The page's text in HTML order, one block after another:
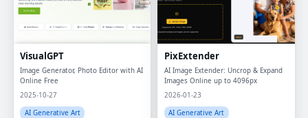
VisualGPT
Image Generator, Photo Editor with AI
Online Free
2025-10-27
AI Generative Art
PixExtender
AI Image Extender: Uncrop & Expand
Images Online up to 4096px
2026-01-23
AI Generative Art